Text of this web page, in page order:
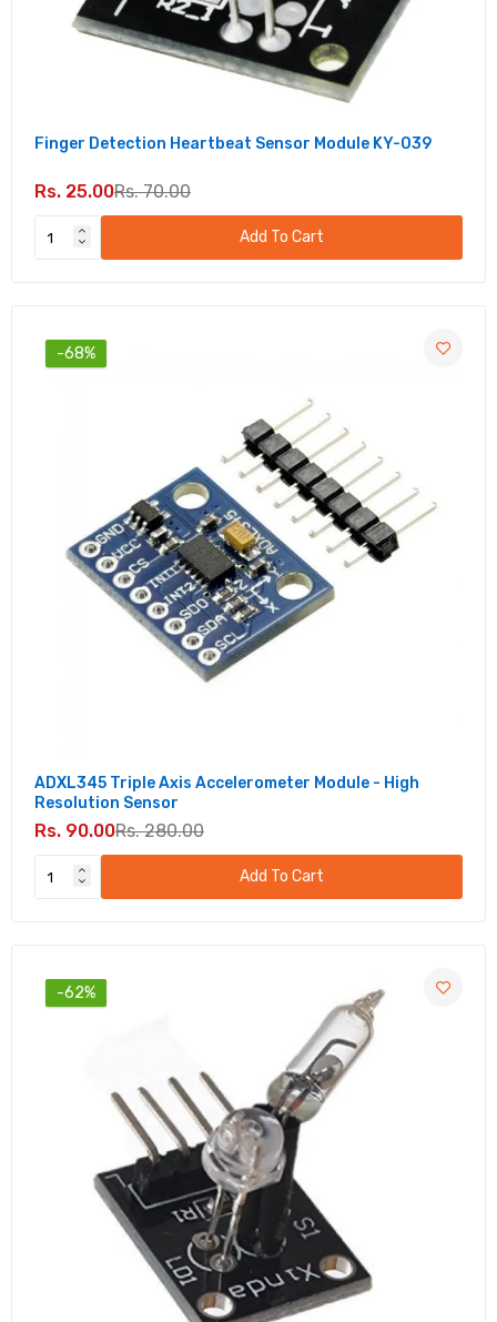
Finger Detection Heartbeat Sensor Module KY-039
Rs. 25.00Rs. 70.00
Add To Cart
-68%
ADXL345 Triple Axis Accelerometer Module - High
Resolution Sensor
Rs. 90.00Rs. 280.00
Add To Cart
-62%